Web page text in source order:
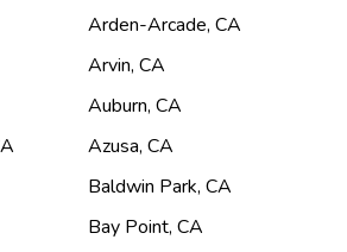
Arden-Arcade, CA
Arvin, CA
Auburn, CA
Azusa, CA
Baldwin Park, CA
Bay Point, CA